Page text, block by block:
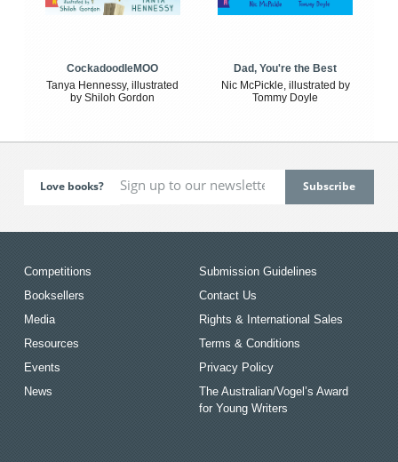
CockadoodleMOO
Tanya Hennessy, illustrated
by Shiloh Gordon
Dad, You're the Best
Nic McPickle, illustrated by
Tommy Doyle
Love books?
Competitions
Booksellers
Media
Resources
Events
News
Submission Guidelines
Contact Us
Rights & International Sales
Terms & Conditions
Privacy Policy
The Australian/Vogel’s Award
for Young Writers